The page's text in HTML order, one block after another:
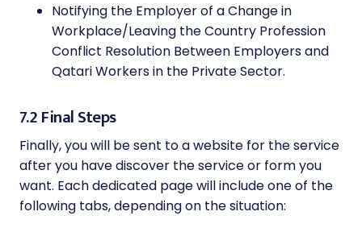
Notifying the Employer of a Change in
Workplace/Leaving the Country Profession
Conflict Resolution Between Employers and
Qatari Workers in the Private Sector.
7.2 Final Steps
Finally, you will be sent to a website for the service
after you have discover the service or form you
want. Each dedicated page will include one of the
following tabs, depending on the situation: